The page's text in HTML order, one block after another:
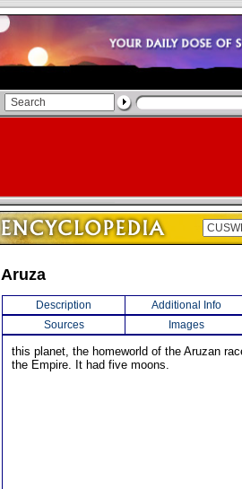
Aruza
Description
Additional Info
Sources
Images
this planet, the homeworld of the Aruzan
the Empire. It had five moons.